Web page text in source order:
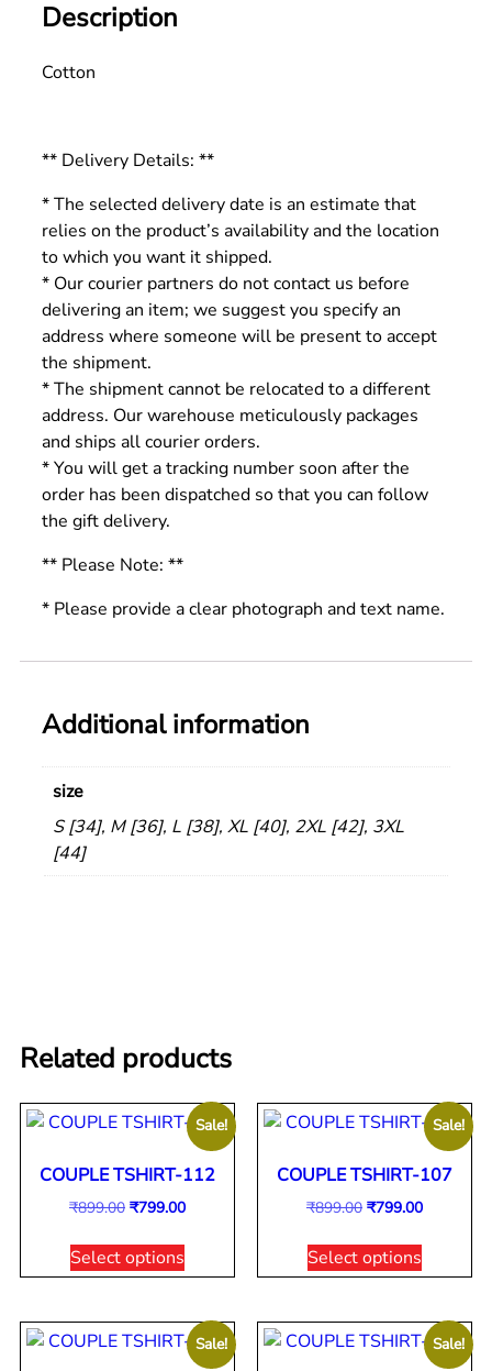
Description
Cotton
** Delivery Details: **
* The selected delivery date is an estimate that
relies on the product’s availability and the location
to which you want it shipped.
* Our courier partners do not contact us before
delivering an item; we suggest you specify an
address where someone will be present to accept
the shipment.
* The shipment cannot be relocated to a different
address. Our warehouse meticulously packages
and ships all courier orders.
* You will get a tracking number soon after the
order has been dispatched so that you can follow
the gift delivery.
** Please Note: **
* Please provide a clear photograph and text name.
Additional information
size
S [34], M [36], L [38], XL [40], 2XL [42], 3XL
[44]
Related products
Sale!
COUPLE TSHIRT-112
₹899.00 ₹799.00
Select options
Sale!
COUPLE TSHIRT-107
₹899.00 ₹799.00
Select options
Sale! Sale!